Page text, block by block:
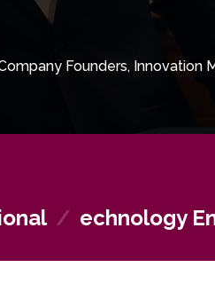
Founders, Innovation
/ echnology